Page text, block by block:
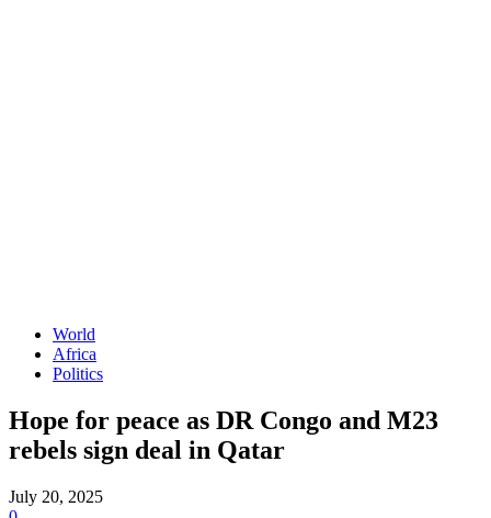
World
Africa
Politics
Hope for peace as DR Congo and M23
rebels sign deal in Qatar
July 20, 2025